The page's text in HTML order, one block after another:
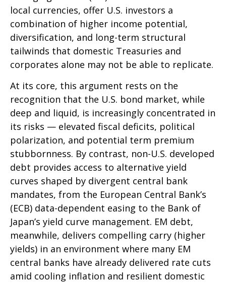
local currencies, offer U.S. investors a
combination of higher income potential,
diversification, and long-term structural
tailwinds that domestic Treasuries and
corporates alone may not be able to replicate.
At its core, this argument rests on the
recognition that the U.S. bond market, while
deep and liquid, is increasingly concentrated in
its risks — elevated fiscal deficits, political
polarization, and potential term premium
stubbornness. By contrast, non-U.S. developed
debt provides access to alternative yield
curves shaped by divergent central bank
mandates, from the European Central Bank’s
(ECB) data-dependent easing to the Bank of
Japan’s yield curve management. EM debt,
meanwhile, delivers compelling carry (higher
yields) in an environment where many EM
central banks have already delivered rate cuts
amid cooling inflation and resilient domestic